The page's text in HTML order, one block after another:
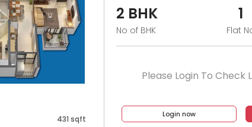
431 sqft
2 BHK
No of BHK
1
Flat
Please Login To
Login now